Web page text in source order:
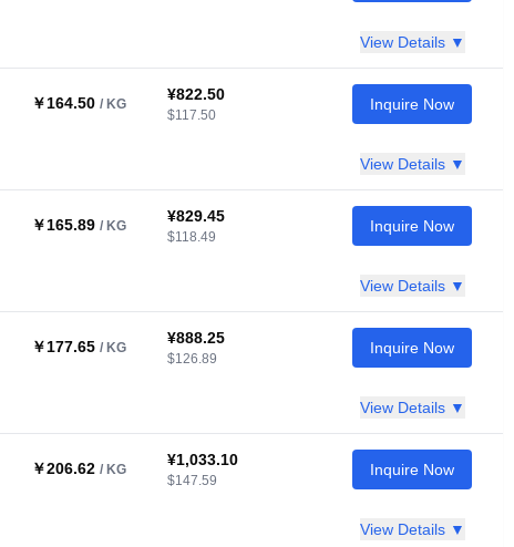
View Details ▼
￥164.50 / KG
¥822.50
$117.50
Inquire Now
View Details ▼
￥165.89 / KG
¥829.45
$118.49
Inquire Now
View Details ▼
￥177.65 / KG
¥888.25
$126.89
Inquire Now
View Details ▼
￥206.62 / KG
¥1,033.10
$147.59
Inquire Now
View Details ▼